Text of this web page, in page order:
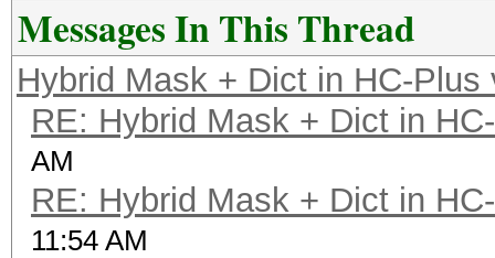
Messages In This Thread
Hybrid Mask + Dict in HC-Plus
RE: Hybrid Mask + Dict in
AM
RE: Hybrid Mask + Dict in
11:54 AM